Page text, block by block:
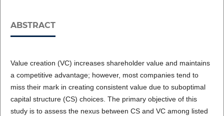
ABSTRACT
Value creation (VC) increases shareholder value and maintains
a competitive advantage; however, most companies tend to
miss their mark in creating consistent value due to suboptimal
capital structure (CS) choices. The primary objective of this
study is to assess the nexus between CS and VC among listed